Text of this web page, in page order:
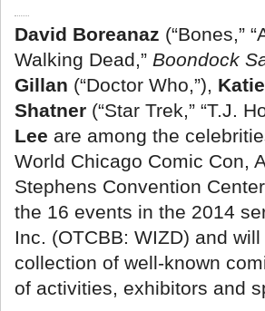
David Boreanaz (“Bones,”
Walking Dead,” Boondock
Gillan (“Doctor Who,”),
Shatner (“Star Trek,” “T.J.
Lee are among the
World Chicago Comic Con,
Stephens Convention
the 16 events in the 2014
Inc. (OTCBB: WIZD) and
collection of well-known
of activities, exhibitors and